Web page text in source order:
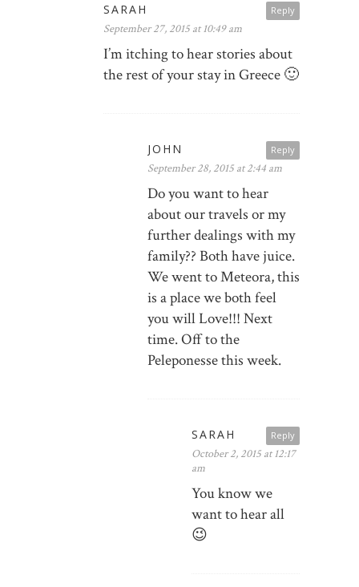
Reply
SARAH
September 27, 2015 at 10:49 am
I’m itching to hear stories about
the rest of your stay in Greece 🙂
Reply
JOHN
September 28, 2015 at 2:44 am
Do you want to hear
about our travels or my
further dealings with my
family?? Both have juice.
We went to Meteora, this
is a place we both feel
you will Love!!! Next
time. Off to the
Peleponesse this week.
Reply
SARAH
October 2, 2015 at 12:17
am
You know we
want to hear all
😉